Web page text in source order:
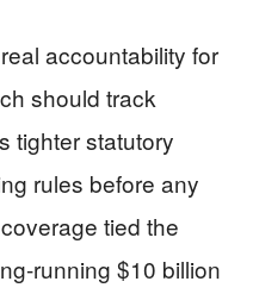
accountability for
should track
tighter statutory
rules before any
tied the
running $10 billion